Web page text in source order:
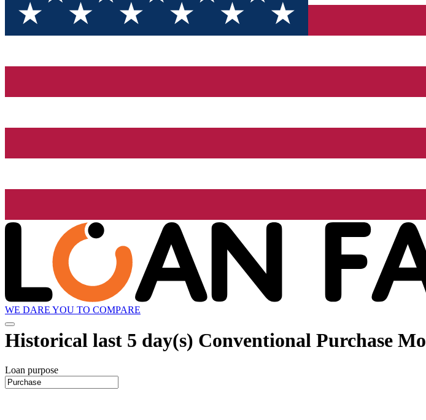
WE DARE YOU TO COMPARE
Historical last 5 day(s) Conventional Purchase
Loan purpose